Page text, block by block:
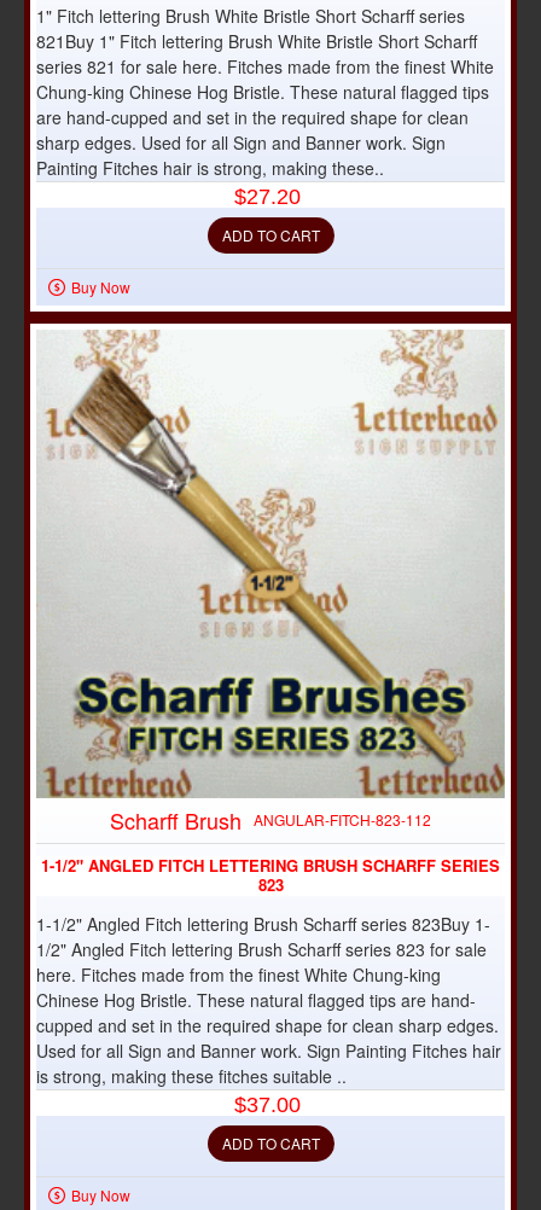
1" Fitch lettering Brush White Bristle Short Scharff series
821Buy 1" Fitch lettering Brush White Bristle Short Scharff
series 821 for sale here. Fitches made from the finest White
Chung-king Chinese Hog Bristle. These natural flagged tips
are hand-cupped and set in the required shape for clean
sharp edges. Used for all Sign and Banner work. Sign
Painting Fitches hair is strong, making these..
$27.20
ADD TO CART
Buy Now
Scharff Brush ANGULAR-FITCH-823-112
1-1/2" ANGLED FITCH LETTERING BRUSH SCHARFF SERIES
823
1-1/2" Angled Fitch lettering Brush Scharff series 823Buy 1-
1/2" Angled Fitch lettering Brush Scharff series 823 for sale
here. Fitches made from the finest White Chung-king
Chinese Hog Bristle. These natural flagged tips are hand-
cupped and set in the required shape for clean sharp edges.
Used for all Sign and Banner work. Sign Painting Fitches hair
is strong, making these fitches suitable ..
$37.00
ADD TO CART
Buy Now